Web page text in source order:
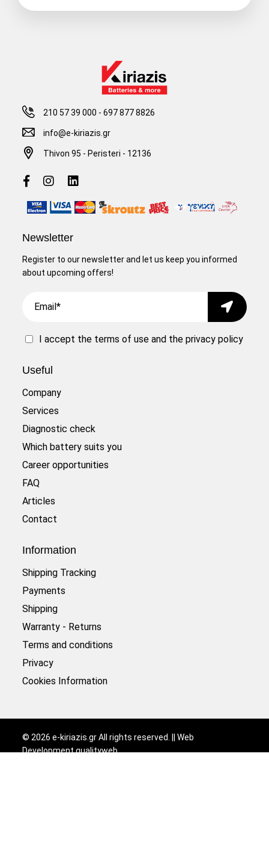
210 57 39 000 -697 877 8826
info@e-kiriazis.gr
Thivon 95 - Peristeri - 12136
Newsletter
Register to our newsletter and let us keep you informed
about upcoming offers!
Submit
I accept the terms of useand theprivacy policy
Useful
Company
Services
Diagnostic check
Which battery suits you
Career opportunities
FAQ
Articles
Contact
Information
Shipping Tracking
Payments
Shipping
Warranty - Returns
Terms and conditions
Privacy
Cookies Information
© 2026 e-kiriazis.gr All rights reserved. || Web
Developmentqualityweb.